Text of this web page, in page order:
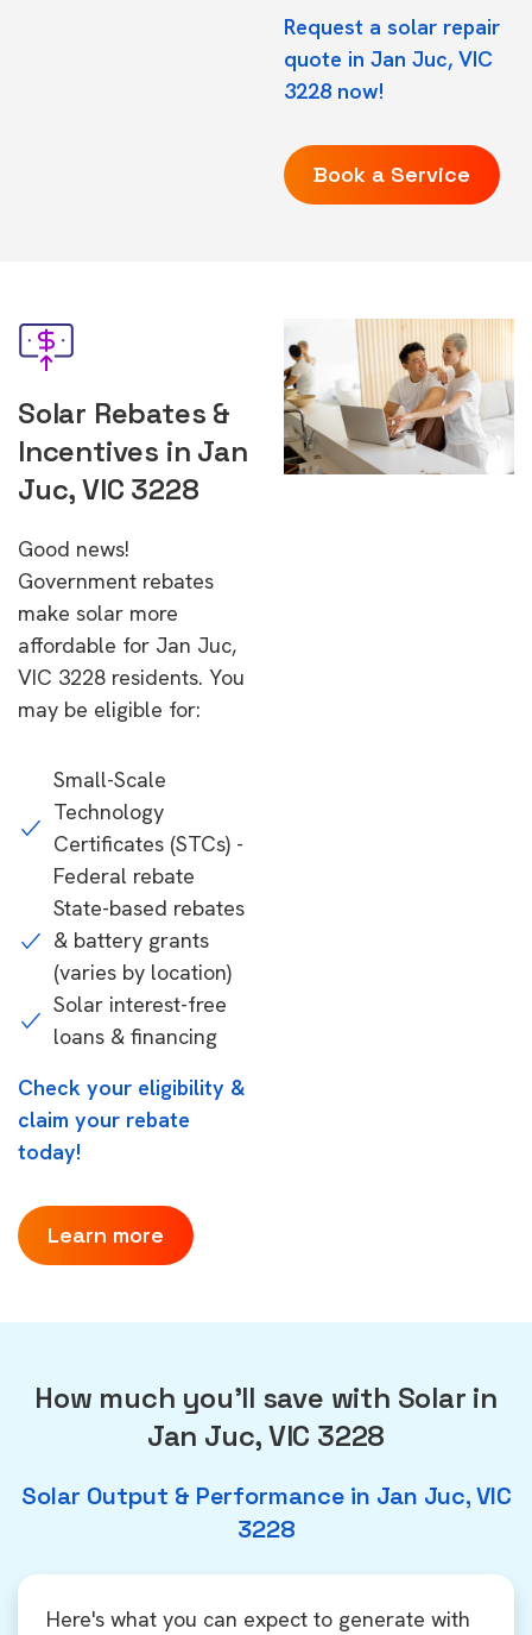
Request a solar repair
quote in Jan Juc, VIC
3228 now!
Book a Service
Solar Rebates &
Incentives in Jan
Juc, VIC 3228
Good news!
Government rebates
make solar more
affordable for Jan Juc,
VIC 3228 residents. You
may be eligible for:
Small-Scale
Technology
Certificates (STCs) -
Federal rebate
State-based rebates
& battery grants
(varies by location)
Solar interest-free
loans & financing
Check your eligibility &
claim your rebate
today!
Learn more
How much you'll save with Solar in
Jan Juc, VIC 3228
Solar Output & Performance in Jan Juc, VIC
3228
Here's what you can expect to generate with